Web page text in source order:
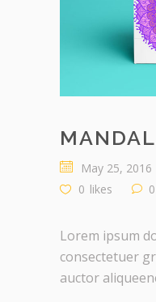
May 25, 2016
0 likes 0
Lorem ipsum
consectetuer
auctor